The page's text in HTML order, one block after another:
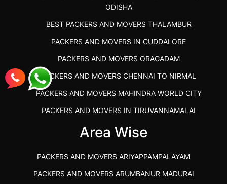
ODISHA
BEST PACKERS AND MOVERS THALAMBUR
PACKERS AND MOVERS IN CUDDALORE
PACKERS AND MOVERS ORAGADAM
PACKERS AND MOVERS CHENNAI TO NIRMAL
PACKERS AND MOVERS MAHINDRA WORLD CITY
PACKERS AND MOVERS IN TIRUVANNAMALAI
IBA APPROVED PACKERS AND MOVERS SALEM
PACKERS AND MOVERS SRM RAMAPURAM
BEST PACKERS AND MOVERS KAZHIPATTUR
Area Wise
PACKERS AND MOVERS ARIYAPPAMPALAYAM
PACKERS AND MOVERS ARUMBANUR MADURAI